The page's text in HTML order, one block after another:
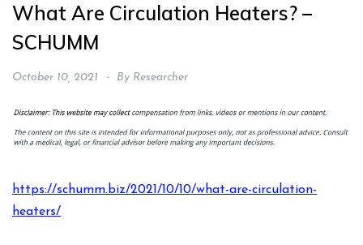
What Are Circulation Heaters? –
SCHUMM
October 10, 2021 By Researcher
https://schumm.biz/2021/10/10/what-are-circulation-
heaters/